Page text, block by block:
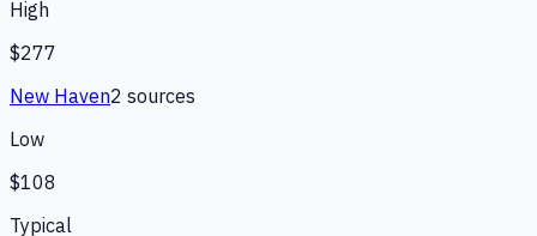
High
$277
New Haven2 sources
Low
$108
Typical